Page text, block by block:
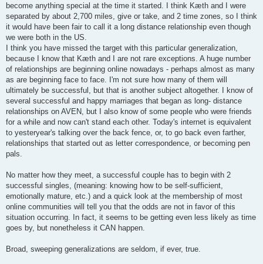
become anything special at the time it started. I think Kæth and I were
separated by about 2,700 miles, give or take, and 2 time zones, so I think
it would have been fair to call it a long distance relationship even though
we were both in the US.
I think you have missed the target with this particular generalization,
because I know that Kæth and I are not rare exceptions. A huge number
of relationships are beginning online nowadays - perhaps almost as many
as are beginning face to face. I'm not sure how many of them will
ultimately be successful, but that is another subject altogether. I know of
several successful and happy marriages that began as long- distance
relationships on AVEN, but I also know of some people who were friends
for a while and now can't stand each other. Today's internet is equivalent
to yesteryear's talking over the back fence, or, to go back even farther,
relationships that started out as letter correspondence, or becoming pen
pals.
No matter how they meet, a successful couple has to begin with 2
successful singles, (meaning: knowing how to be self-sufficient,
emotionally mature, etc.) and a quick look at the membership of most
online communities will tell you that the odds are not in favor of this
situation occurring. In fact, it seems to be getting even less likely as time
goes by, but nonetheless it CAN happen.
Broad, sweeping generalizations are seldom, if ever, true.